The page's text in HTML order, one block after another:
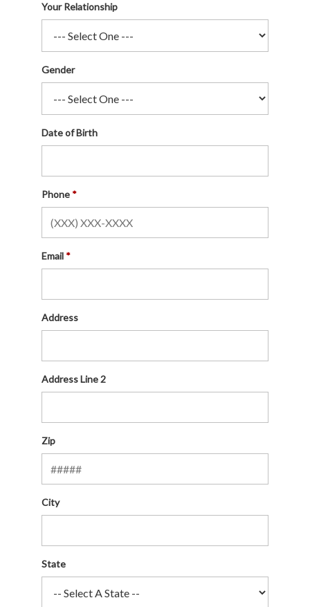
Your Relationship
Gender
Date of Birth
Phone
Email
Address
Address Line 2
Zip
City
State